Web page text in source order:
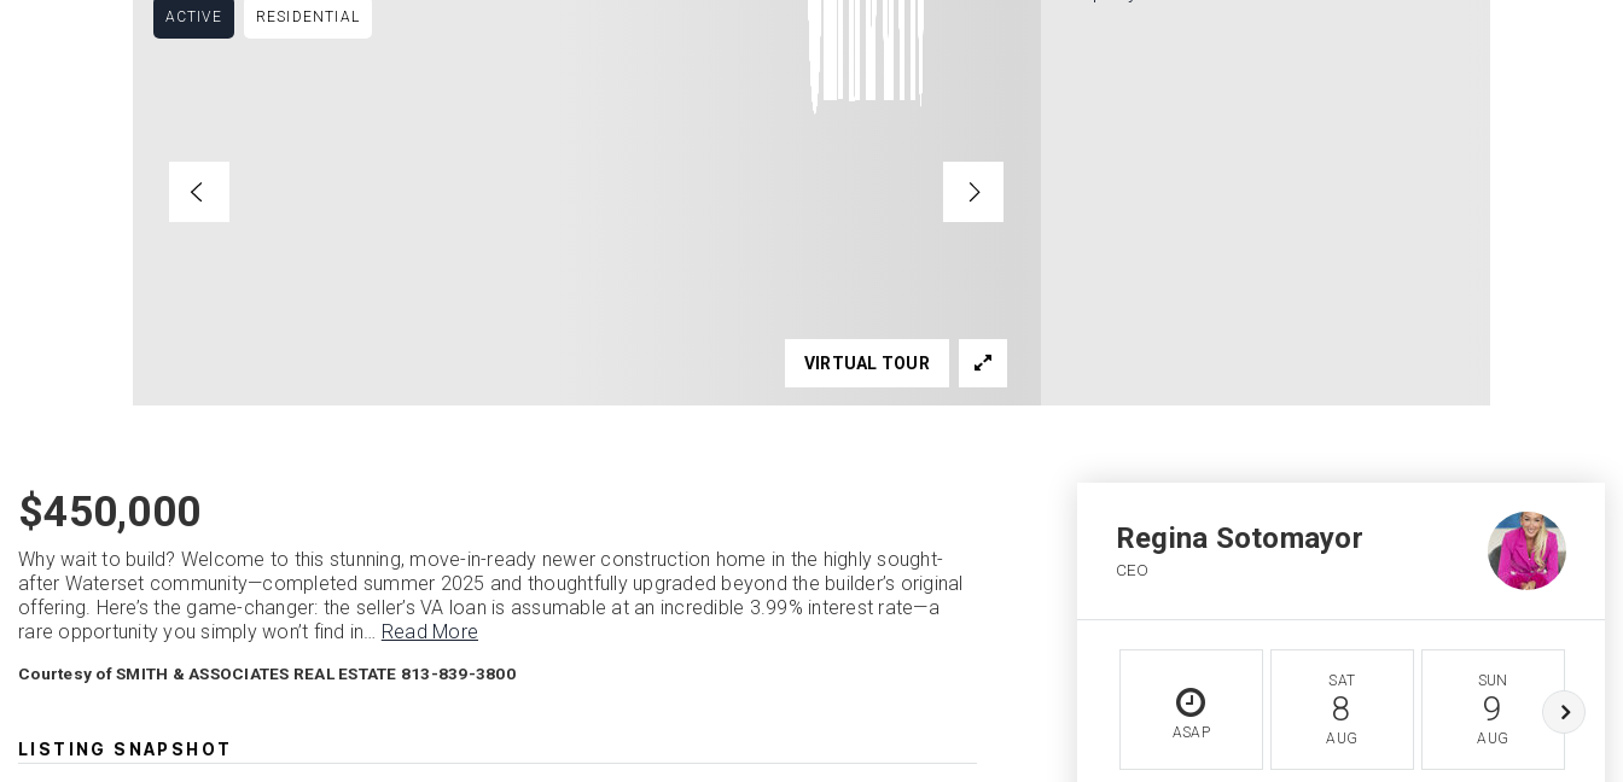
ACTIVE RESIDENTIAL
VIRTUAL TOUR
$450,000
Why wait to build? Welcome to this stunning, move-in-ready newer construction home in the highly sought-
after Waterset community—completed summer 2025 and thoughtfully upgraded beyond the builder’s original
offering. Here’s the game-changer: the seller’s VA loan is assumable at an incredible 3.99% interest rate—a
rare opportunity you simply won’t find in… Read More
Courtesy of SMITH & ASSOCIATES REAL ESTATE 813-839-3800
LISTING SNAPSHOT
Regina Sotomayor
CEO
ASAP
SAT
8
AUG
SUN
9
AUG